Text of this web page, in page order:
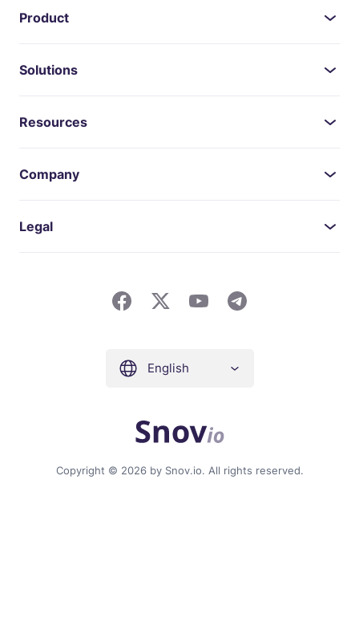
Product
Solutions
Resources
Company
Legal
Copyright © 2026 by Snov.io. All rights reserved.
English